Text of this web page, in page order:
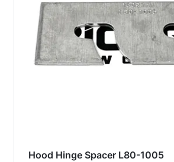
Hood Hinge Spacer L80-1005